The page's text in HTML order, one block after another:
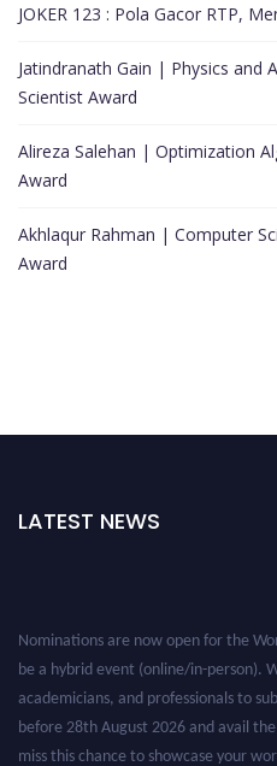
JOKER 123 : Pola Gacor RTP,
Jatindranath Gain | Physics
Scientist Award
Alireza Salehan | Optimization
Award
Akhlaqur Rahman | Computer
Award
LATEST NEWS